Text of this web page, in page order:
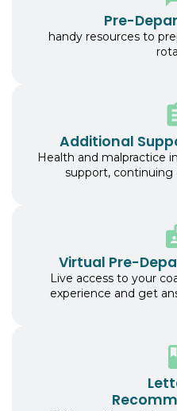
Pre-
handy resources to
Additional
Health and malpractice
support, continuing
Virtual Pre-
Live access to your
experience and get